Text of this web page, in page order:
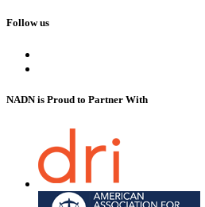
Follow us
NADN is Proud to Partner With